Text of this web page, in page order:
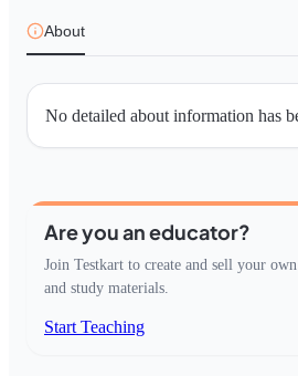
About
No detailed about information has
Are you an educator?
Join Testkart to create and sell your
and study materials.
Start Teaching